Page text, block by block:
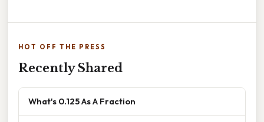
HOT OFF THE PRESS
Recently Shared
What's 0.125 As A Fraction